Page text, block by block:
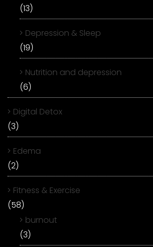
(13)
Depression & Sleep
(19)
Nutrition and depression
(6)
Digital Detox
(3)
Edema
(2)
Fitness & Exercise
(58)
burnout
(3)